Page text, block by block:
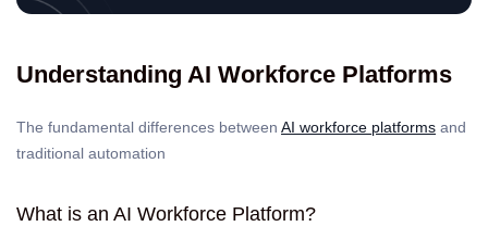
Understanding AI Workforce Platforms
The fundamental differences between AI workforce platforms and
traditional automation
What is an AI Workforce Platform?